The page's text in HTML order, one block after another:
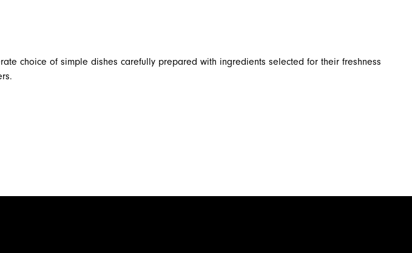
choice of simple dishes carefully prepared with ingredients selected for their freshness